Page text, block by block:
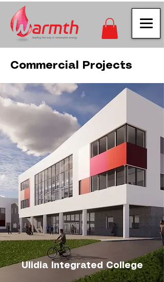
Commercial Projects
Ulidia Integrated College